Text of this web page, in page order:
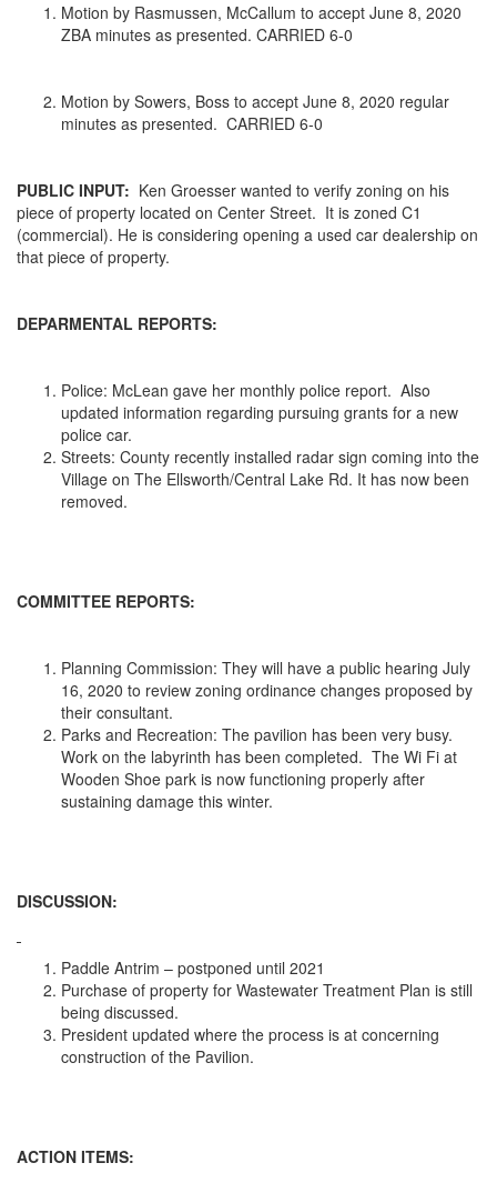
Motion by Rasmussen, McCallum to accept June 8, 2020
ZBA minutes as presented. CARRIED 6-0
Motion by Sowers, Boss to accept June 8, 2020 regular
minutes as presented. CARRIED 6-0
PUBLIC INPUT: Ken Groesser wanted to verify zoning on his
piece of property located on Center Street. It is zoned C1
(commercial). He is considering opening a used car dealership on
that piece of property.
DEPARMENTAL REPORTS:
Police: McLean gave her monthly police report. Also
updated information regarding pursuing grants for a new
police car.
Streets: County recently installed radar sign coming into the
Village on The Ellsworth/Central Lake Rd. It has now been
removed.
COMMITTEE REPORTS:
Planning Commission: They will have a public hearing July
16, 2020 to review zoning ordinance changes proposed by
their consultant.
Parks and Recreation: The pavilion has been very busy.
Work on the labyrinth has been completed. The Wi Fi at
Wooden Shoe park is now functioning properly after
sustaining damage this winter.
DISCUSSION:
Paddle Antrim – postponed until 2021
Purchase of property for Wastewater Treatment Plan is still
being discussed.
President updated where the process is at concerning
construction of the Pavilion.
ACTION ITEMS: